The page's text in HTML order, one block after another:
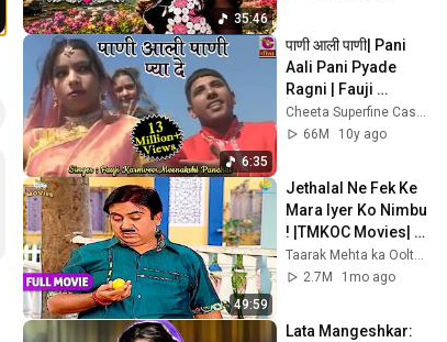
35:46
6:35
पाणी आली पाणी| Pani
Aali Pani Pyade
Ragni | Fauji
Karmveer ,
Meenakshi | Most
66M
10y ago
49:59
Jethalal Ne Fek Ke
Mara Iyer Ko Nimbu
! |TMKOC Movies|
Taarak Mehta Ka
Ooltah Chashmah |
2.7M
1mo ago
Lata Mangeshkar: